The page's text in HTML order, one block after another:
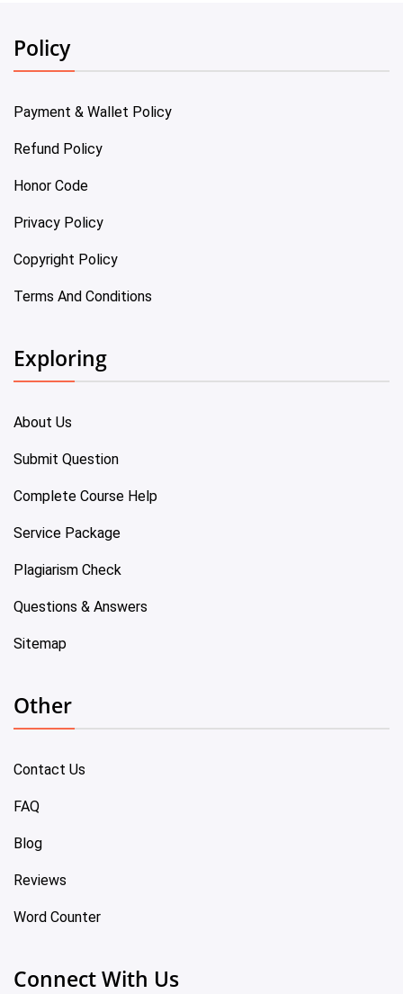
Policy
Payment & Wallet Policy
Refund Policy
Honor Code
Privacy Policy
Copyright Policy
Terms And Conditions
Exploring
About Us
Submit Question
Complete Course Help
Service Package
Plagiarism Check
Questions & Answers
Sitemap
Other
Contact Us
FAQ
Blog
Reviews
Word Counter
Connect With Us